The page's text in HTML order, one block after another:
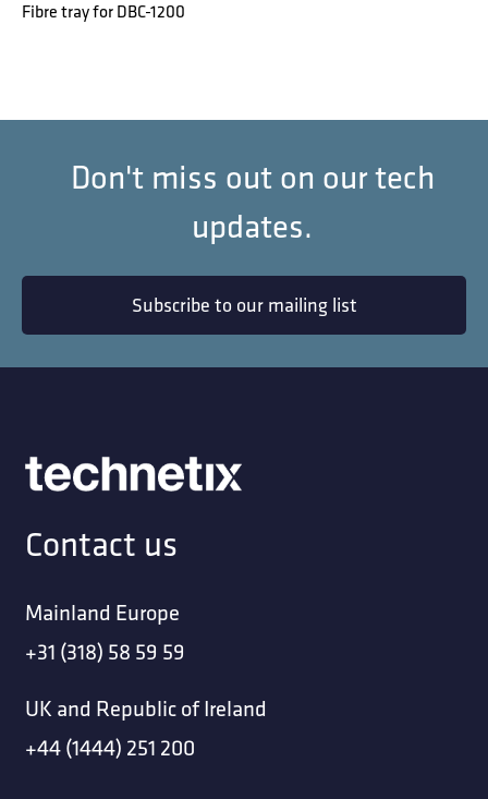
Fibre tray for DBC-1200
Don't miss out on our tech
updates.
Subscribe to our mailing list
Contact us
Mainland Europe
+31 (318) 58 59 59
UK and Republic of Ireland
+44 (1444) 251 200